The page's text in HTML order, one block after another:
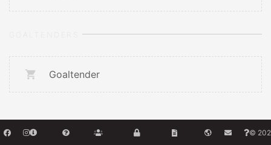
Goaltender
©